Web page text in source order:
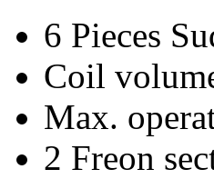
6 Pieces
Coil
Max.
2 Freon